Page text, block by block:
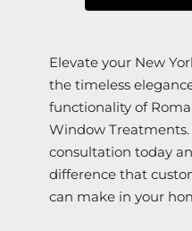
Elevate your New
the timeless
functionality of
Window Treatments.
consultation today
difference that
can make in your